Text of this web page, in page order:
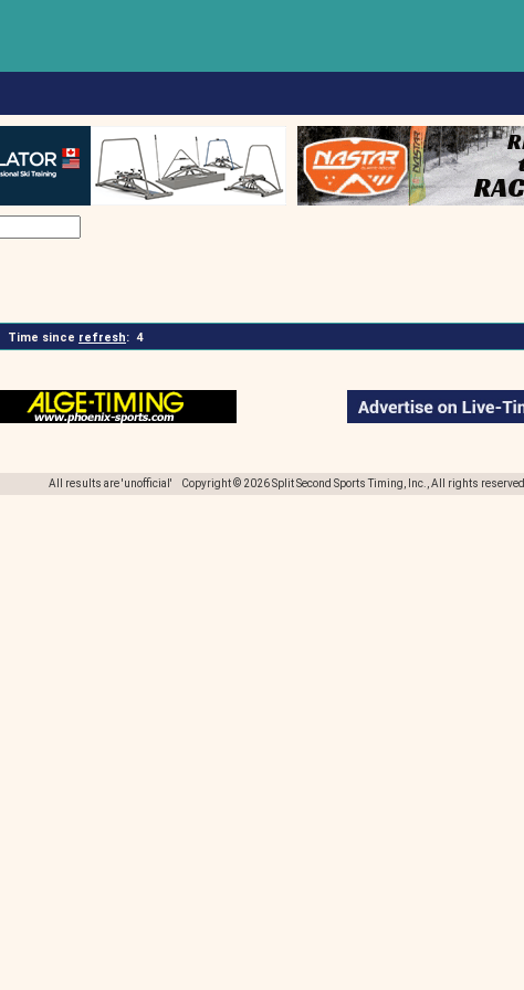
Time since refresh: 4
All results are 'unofficial' Copyright © 2026 Split Second Sports Timing, Inc., All rights reserved